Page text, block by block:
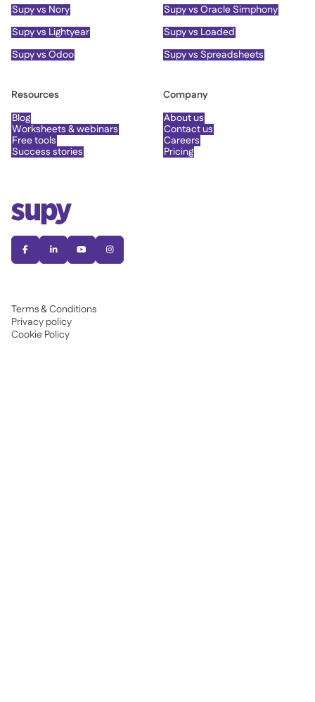
   
Terms & Conditions
Privacy policy
Cookie Policy
Supy vs Nory
Supy vs Oracle Simphony
Supy vs Lightyear
Supy vs Loaded
Supy vs Odoo
Supy vs Spreadsheets
Resources
Blog
Worksheets & webinars
Free tools
Success stories
Company
About us
Contact us
Careers
Pricing